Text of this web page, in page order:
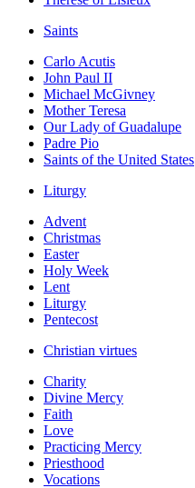
Saints
Carlo Acutis
John Paul II
Michael McGivney
Mother Teresa
Our Lady of Guadalupe
Padre Pio
Saints of the United States
Liturgy
Advent
Christmas
Easter
Holy Week
Lent
Liturgy
Pentecost
Christian virtues
Charity
Divine Mercy
Faith
Love
Practicing Mercy
Priesthood
Vocations